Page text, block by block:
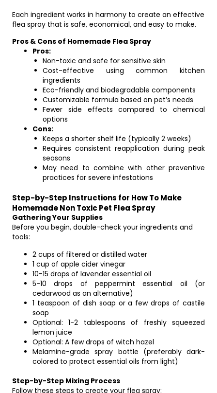
Each ingredient works in harmony to create an effective
flea spray that is safe, economical, and easy to make.
Pros & Cons of Homemade Flea Spray
Pros:
Non-toxic and safe for sensitive skin
Cost-effective using common kitchen
ingredients
Eco-friendly and biodegradable components
Customizable formula based on pet’s needs
Fewer side effects compared to chemical
options
Cons:
Keeps a shorter shelf life (typically 2 weeks)
Requires consistent reapplication during peak
seasons
May need to combine with other preventive
practices for severe infestations
Step-by-Step Instructions for How To Make
Homemade Non Toxic Pet Flea Spray
Gathering Your Supplies
Before you begin, double-check your ingredients and
tools:
2 cups of filtered or distilled water
1 cup of apple cider vinegar
10-15 drops of lavender essential oil
5-10 drops of peppermint essential oil (or
cedarwood as an alternative)
1 teaspoon of dish soap or a few drops of castile
soap
Optional: 1-2 tablespoons of freshly squeezed
lemon juice
Optional: A few drops of witch hazel
Melamine-grade spray bottle (preferably dark-
colored to protect essential oils from light)
Step-by-Step Mixing Process
Follow these steps to create your flea spray: